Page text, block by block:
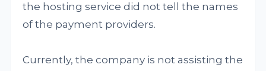
the hosting service did not tell the names
of the payment providers.
Currently, the company is not assisting the